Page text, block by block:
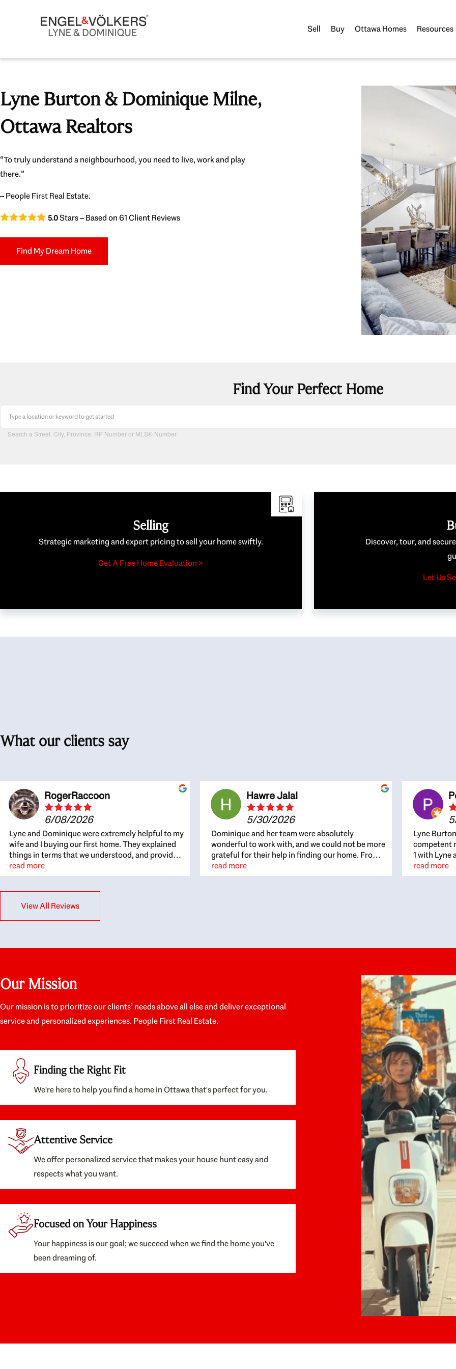
Sell Buy Ottawa Homes Resources
Lyne Burton & Dominique Milne,
Ottawa Realtors
“To truly understand a neighbourhood, you need to live, work and play
there.”
– People First Real Estate.
5.0Stars – Based on61Client Reviews
Find My Dream Home
Find Your Perfect Home
Search a Street, City, Province, RP Number or MLS® Number
Selling
Strategic marketing and expert pricing to sell your home swiftly.
Get A Free Home Evaluation >
Discover, tour, and
Let Us
What our clients say
RogerRaccoon
6/08/2026
Lyne and Dominique were extremely helpful to my
wife and I buying our first home. They explained
things in terms that we understood, and provided
great recommendations. The whole process
became easier once we agreed to work with them.
for honest feedback on properties, it really felt
like they had our interests at heart; they didn’t
we’d truly be happy with. It felt as if our struggle
they were very knowledgeable about the old core
preferences seriously. I would highly recommend
them to anyone looking to buy a home.
read more
Hawre Jalal
5/30/2026
Dominique and her team were absolutely
wonderful to work with, and we could not be more
grateful for their help in finding our home. From
the beginning, Dominique was patient,
thoughtful, and genuinely focused on our
along the way. By the time closing day arrived,
appreciative of Dominique and her team and
would enthusiastically recommend them to
anyone looking for a realtor who will truly work
with you to find your home.
read more
Lyne
competent
1 with Lyne
outcome.
with
read more
View All Reviews
Our Mission
Our mission is to prioritize our clients’ needs above all else and deliver exceptional
service and personalized experiences. People First Real Estate.
Finding the Right Fit
We're here to help you find a home in Ottawa that's perfect for you.
Attentive Service
We offer personalized service that makes your house hunt easy and
respects what you want.
Focused on Your Happiness
Your happiness is our goal; we succeed when we find the home you've
been dreaming of.